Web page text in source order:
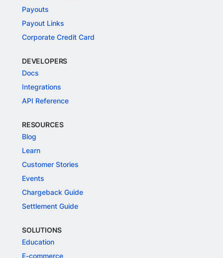
Payouts
Payout Links
Corporate Credit Card
DEVELOPERS
Docs
Integrations
API Reference
RESOURCES
Blog
Learn
Customer Stories
Events
Chargeback Guide
Settlement Guide
SOLUTIONS
Education
E-commerce